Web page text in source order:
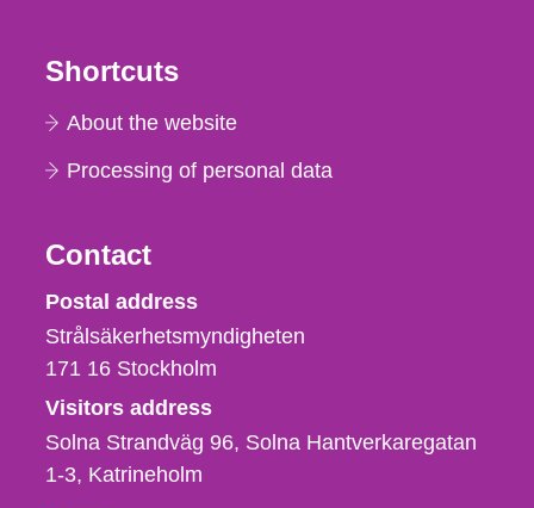
Shortcuts
About the website
Processing of personal data
Contact
Strålsäkerhetsmyndigheten
Postal address
Strålsäkerhetsmyndigheten
171 16 Stockholm
Visitors address
Solna Strandväg 96, Solna Hantverkaregatan
1-3 Katrineholm